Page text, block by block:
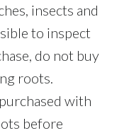
insects and
to inspect
do not buy
roots.
with
before